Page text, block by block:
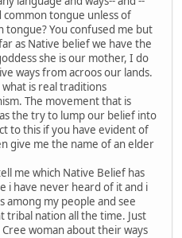
common tongue unless of
tongue? You confused me but
as Native belief we have the
she is our mother, I do
ways from acroos our lands.
is real traditions
The movement that is
the try to lump our belief into
to this if you have evident of
give me the name of an elder
me which Native Belief has
i have never heard of it and i
among my people and see
nation all the time. Just
woman about their ways